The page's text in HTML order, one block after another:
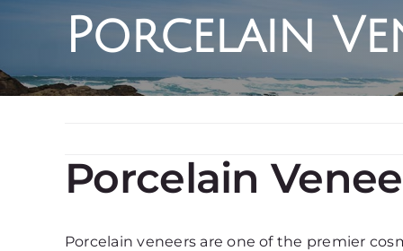
Porcelain
Porcelain
Porcelain veneers are one of the premier